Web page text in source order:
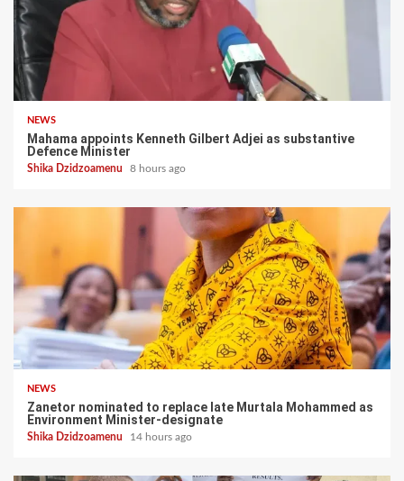
NEWS
Mahama appoints Kenneth Gilbert Adjei as substantive
Defence Minister
Shika Dzidzoamenu 8 hours ago
NEWS
Zanetor nominated to replace late Murtala Mohammed as
Environment Minister-designate
Shika Dzidzoamenu 14 hours ago